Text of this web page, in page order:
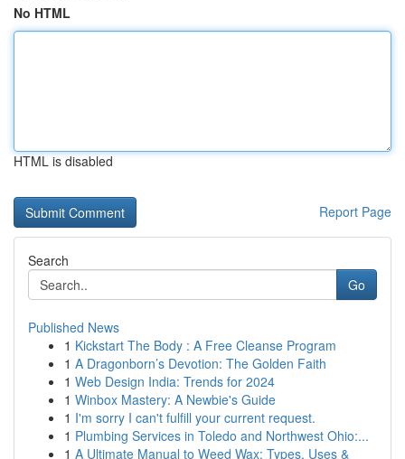
No HTML
HTML is disabled
Report Page
Search
Go
Published News
1 Kickstart The Body : A Free Cleanse Program
1 A Dragonborn’s Devotion: The Golden Faith
1 Web Design India: Trends for 2024
1 Winbox Mastery: A Newbie's Guide
1 I'm sorry I can't fulfill your current request.
1 Plumbing Services in Toledo and Northwest Ohio:...
1 A Ultimate Manual to Weed Wax: Types, Uses &